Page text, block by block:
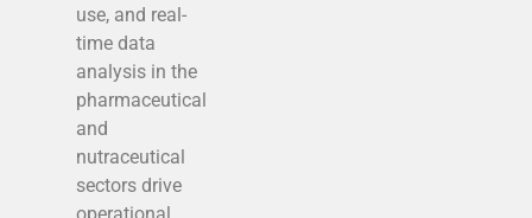
use, and real-
time data
analysis in the
pharmaceutical
and
nutraceutical
sectors drive